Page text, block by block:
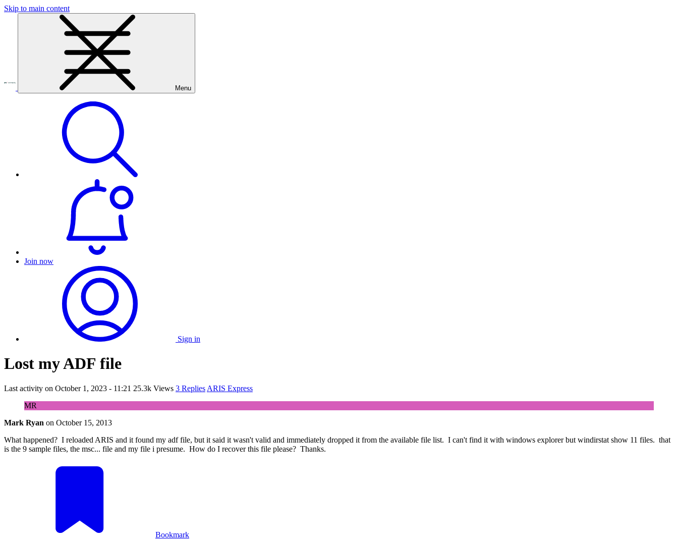
Skip to main content
Menu
Join now
Sign in
Lost my ADF file
Last activity on October 1, 2023 - 11:21 25.3k Views 3 Replies ARIS Express
MR
Mark Ryan on October 15, 2013
What happened? I reloaded ARIS and it found my adf file, but it said it wasn't valid and immediately dropped it from the available file list. I can't find it with windows explorer but windirstat show 11 files. that
is the 9 sample files, the msc... file and my file i presume. How do I recover this file please? Thanks.
Bookmark